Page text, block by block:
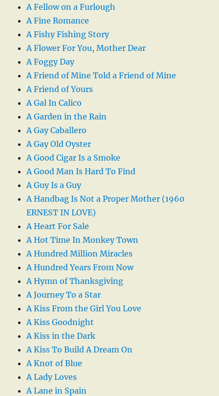
A Fellow on a Furlough
A Fine Romance
A Fishy Fishing Story
A Flower For You, Mother Dear
A Foggy Day
A Friend of Mine Told a Friend of Mine
A Friend of Yours
A Gal In Calico
A Garden in the Rain
A Gay Caballero
A Gay Old Oyster
A Good Cigar Is a Smoke
A Good Man Is Hard To Find
A Guy Is a Guy
A Handbag Is Not a Proper Mother (1960
ERNEST IN LOVE)
A Heart For Sale
A Hot Time In Monkey Town
A Hundred Million Miracles
A Hundred Years From Now
A Hymn of Thanksgiving
A Journey To a Star
A Kiss From the Girl You Love
A Kiss Goodnight
A Kiss in the Dark
A Kiss To Build A Dream On
A Knot of Blue
A Lady Loves
A Lane in Spain